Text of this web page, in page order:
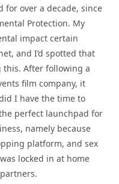
for over a decade, since
Protection. My
impact certain
and I’d spotted that
this. After following a
film company, it
I have the time to
perfect launchpad for
namely because
platform, and sex
locked in at home